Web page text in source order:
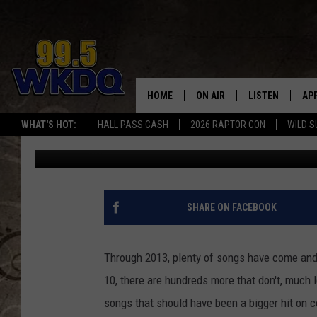
WHAT'S HOT: HALL PASS CASH 2026 RAPTOR CON WILD
#1
HOME ON AIR
SCHEDULE
LISTEN
LISTEN LIVE
DOWNLOAD
SMART SPEAKER
ON DEMAND
TOP 10 COUNTRY
2013 [VIDEOS]
Eric Cornish Published: December 10, 2013
SHARE ON FACEBOOK
Through 2013, plenty of songs have come
10, there are hundreds more that don't,
songs that should have been a bigger hit on